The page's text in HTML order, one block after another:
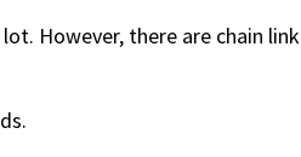
However, there are chain link